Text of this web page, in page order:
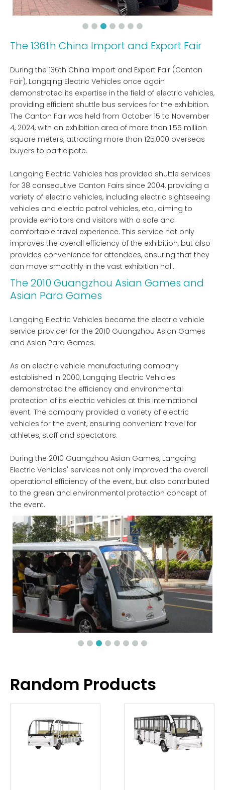
The 136th China Import and Export Fair
During the 136th China Import and Export Fair (Canton
Fair), Langqing Electric Vehicles once again
demonstrated its expertise in the field of electric vehicles,
providing efficient shuttle bus services for the exhibition.
The Canton Fair was held from October 15 to November
4, 2024, with an exhibition area of ​​more than 1.55 million
square meters, attracting more than 125,000 overseas
buyers to participate.
Langqing Electric Vehicles has provided shuttle services
for 38 consecutive Canton Fairs since 2004, providing a
variety of electric vehicles, including electric sightseeing
vehicles and electric patrol vehicles, etc., aiming to
provide exhibitors and visitors with a safe and
comfortable travel experience. This service not only
improves the overall efficiency of the exhibition, but also
provides convenience for attendees, ensuring that they
can move smoothly in the vast exhibition hall.
The 2010 Guangzhou Asian Games and
Asian Para Games
Langqing Electric Vehicles became the electric vehicle
service provider for the 2010 Guangzhou Asian Games
and Asian Para Games.
As an electric vehicle manufacturing company
established in 2000, Langqing Electric Vehicles
demonstrated the efficiency and environmental
protection of its electric vehicles at this international
event. The company provided a variety of electric
vehicles for the event, ensuring convenient travel for
athletes, staff and spectators.
During the 2010 Guangzhou Asian Games, Langqing
Electric Vehicles' services not only improved the overall
operational efficiency of the event, but also contributed
to the green and environmental protection concept of
the event.
Random Products